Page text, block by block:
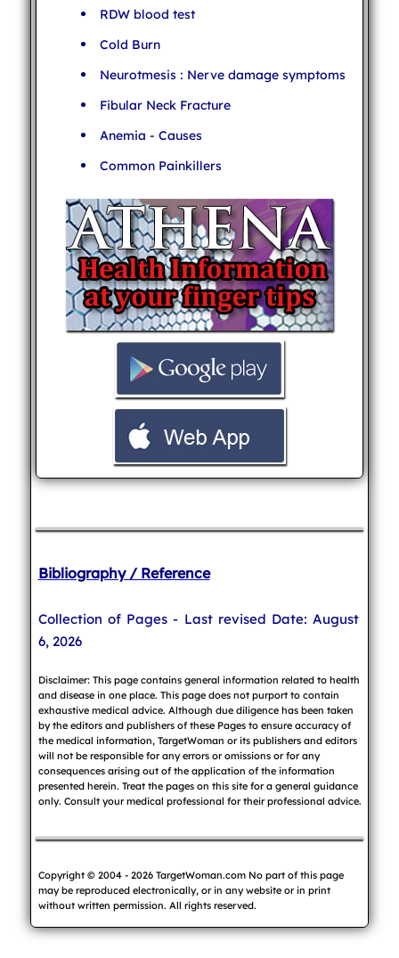
RDW blood test
Cold Burn
Neurotmesis : Nerve damage symptoms
Fibular Neck Fracture
Anemia - Causes
Common Painkillers
Bibliography / Reference
Collection of Pages - Last revised Date: August
6, 2026
Disclaimer: This page contains general information related to health
and disease in one place. This page does not purport to contain
exhaustive medical advice. Although due diligence has been taken
by the editors and publishers of these Pages to ensure accuracy of
the medical information, TargetWoman or its publishers and editors
will not be responsible for any errors or omissions or for any
consequences arising out of the application of the information
presented herein. Treat the pages on this site for a general guidance
only. Consult your medical professional for their professional advice.
Copyright © 2004 - 2026 TargetWoman.com No part of this page
may be reproduced electronically, or in any website or in print
without written permission. All rights reserved.